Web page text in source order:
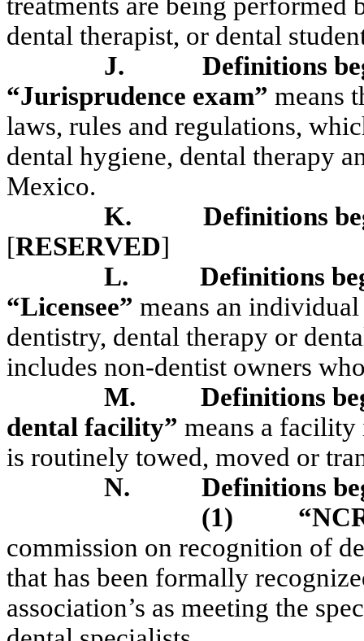
dental therapist, or dental
J.
Definitions
“Jurisprudence exam” means
laws, rules and regulations,
dental hygiene, dental therapy
Mexico.
K.
Definitions
[RESERVED]
L.
Definitions
“Licensee” means an
dentistry, dental therapy or
includes non-dentist owners
M.
Definitions
dental facility” means a
is routinely towed, moved or
N.
Definitions
(1)
commission on recognition of
that has been formally
association’s as meeting the